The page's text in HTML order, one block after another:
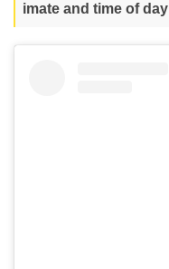
imate and time of day